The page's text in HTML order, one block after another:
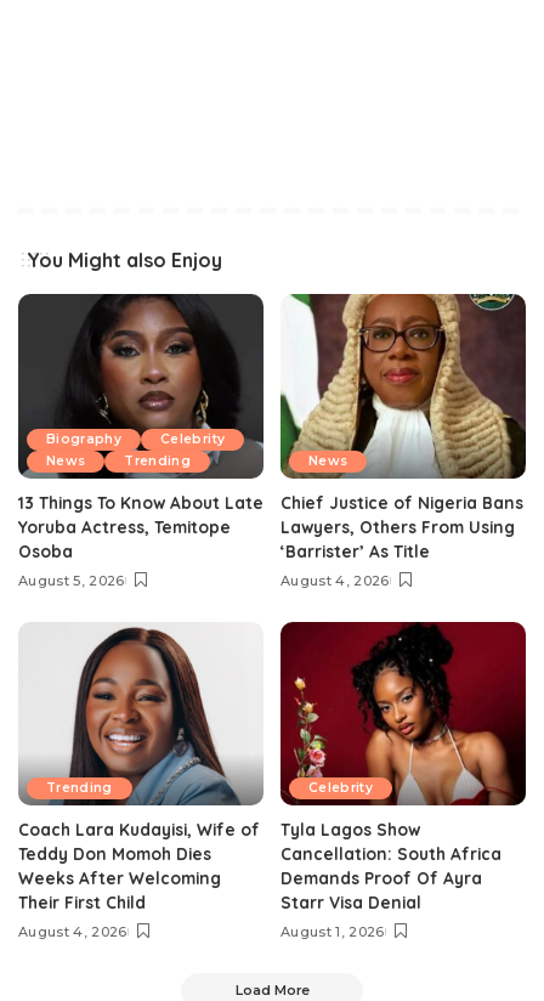
You Might also Enjoy
Biography
Celebrity
News
Trending
13 Things To Know About Late
Yoruba Actress, Temitope
Osoba
August 5, 2026
News
Chief Justice of Nigeria Bans
Lawyers, Others From Using
‘Barrister’ As Title
August 4, 2026
Trending
Coach Lara Kudayisi, Wife of
Teddy Don Momoh Dies
Weeks After Welcoming
Their First Child
August 4, 2026
Celebrity
Tyla Lagos Show
Cancellation: South Africa
Demands Proof Of Ayra
Starr Visa Denial
August 1, 2026
Load More